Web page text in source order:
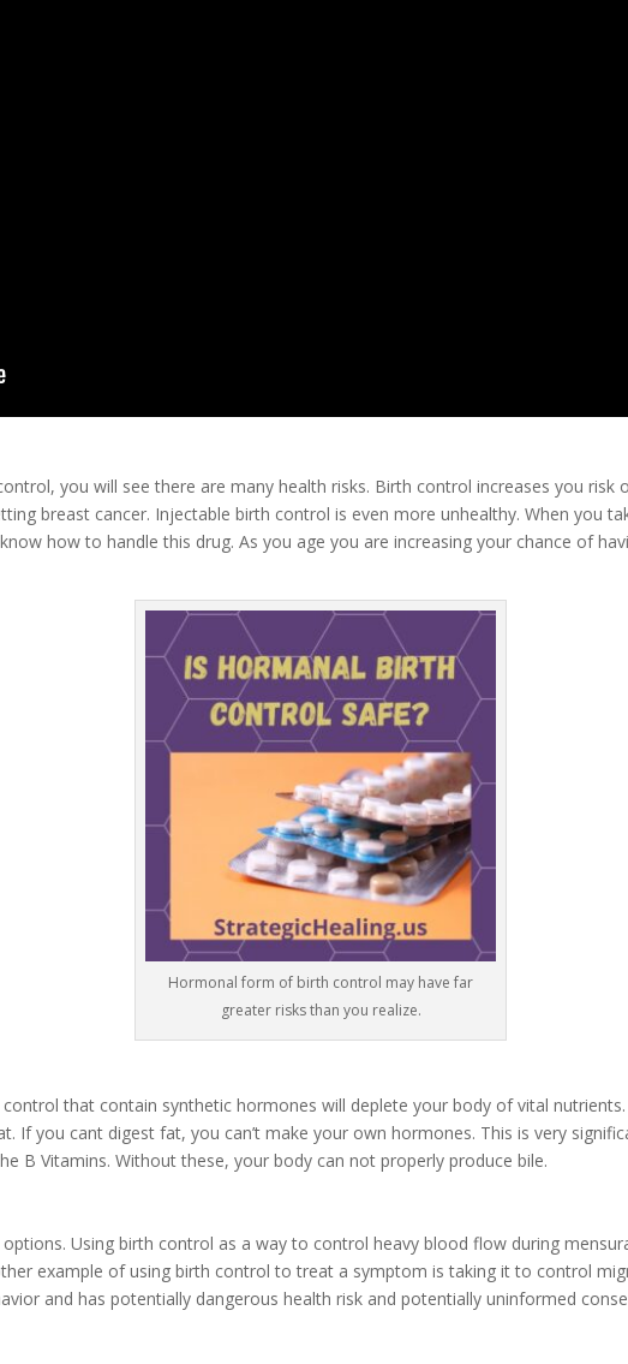
you will see there are many health risks. Birth control increases you risk
breast cancer. Injectable birth control is even more unhealthy. When you
how to handle this drug. As you age you are increasing your chance of
Hormonal form of birth control may have far
greater risks than you realize.
that contain synthetic hormones will deplete your body of vital
If you cant digest fat, you can’t make your own hormones. This is very
B Vitamins. Without these, your body can not properly produce bile.
Using birth control as a way to control heavy blood flow during
example of using birth control to treat a symptom is taking it to control
and has potentially dangerous health risk and potentially uninformed